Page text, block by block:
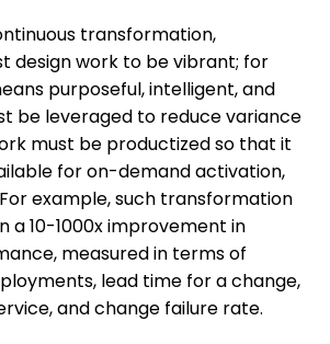
transformation,
design work to be vibrant; for
purposeful, intelligent, and
be leveraged to reduce variance
must be productized so that it
for on-demand activation,
example, such transformation
a 10-1000x improvement in
measured in terms of
lead time for a change,
and change failure rate.